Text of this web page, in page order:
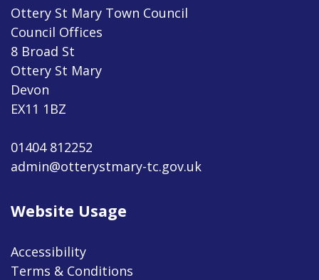
Ottery St Mary Town Council
Council Offices
8 Broad St
Ottery St Mary
Devon
EX11 1BZ
01404 812252
admin@otterystmary-tc.gov.uk
Website Usage
Accessibility
Terms & Conditions